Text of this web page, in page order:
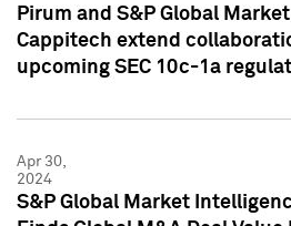
Pirum and S&P Global
Cappitech extend
upcoming SEC 10c-1a
Apr 30,
2024
S&P Global Market